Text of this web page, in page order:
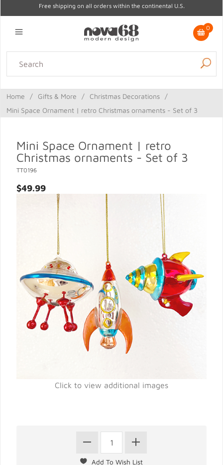
Free shipping on all orders within the continental U.S.
0
Lighting Home Decor Kitchen & Tabletop Outdoor
Gifts Sale
Home / Gifts & More / Christmas Decorations
/
Mini Space Ornament | retro Christmas ornaments - Set of 3
Mini Space Ornament | retro
Christmas ornaments - Set of 3
TT0196
$49.99
Click to view additional images